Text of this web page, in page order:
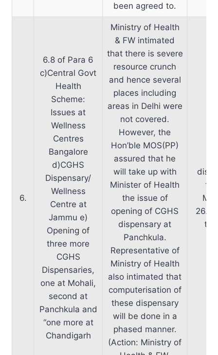
been agreed to.
6.
6.8 of Para 6
c)Central Govt
Health
Scheme:
Issues at
Wellness
Centres
Bangalore
d)CGHS
Dispensary/
Wellness
Centre at
Jammu e)
Opening of
three more
CGHS
Dispensaries,
one at Mohali,
second at
Panchkula and
“one more at
Chandigarh
Ministry of Health
& FW intimated
that there is severe
resource crunch
and hence several
places including
areas in Delhi were
not covered.
However, the
Hon’ble MOS(PP)
assured that he
will take up with
Minister of Health
the issue of
opening of CGHS
dispensary at
Panchkula.
Representative of
Ministry of Health
also intimated that
computerisation of
these dispensary
will be done in a
phased manner.
(Action: Ministry of